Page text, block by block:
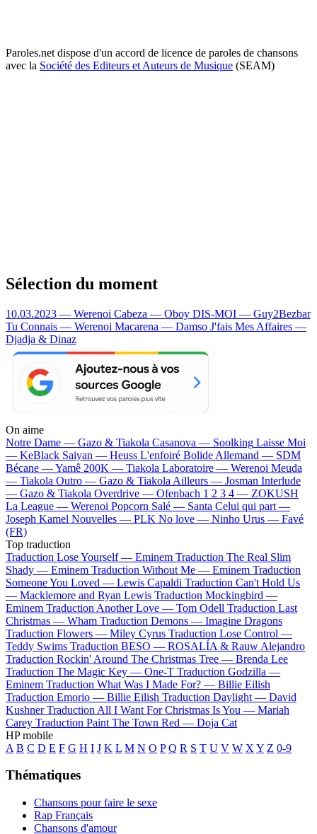
Paroles.net dispose d'un accord de licence de paroles de chansons
avec la Société des Editeurs et Auteurs de Musique (SEAM)
Sélection du moment
10.03.2023 — Werenoi Cabeza — Oboy DIS-MOI — Guy2Bezbar
Tu Connais — Werenoi Macarena — Damso J'fais Mes Affaires —
Djadja & Dinaz
On aime
Notre Dame — Gazo & Tiakola Casanova — Soolking Laisse Moi
— KeBlack Saiyan — Heuss L'enfoiré Bolide Allemand — SDM
Bécane —Yamê 200K — Tiakola Laboratoire — Werenoi Meuda
— Tiakola Outro — Gazo & Tiakola Ailleurs — Josman Interlude
— Gazo & Tiakola Overdrive — Ofenbach 1 2 3 4 — ZOKUSH
La League — Werenoi Popcorn Salé — Santa Celui qui part —
Joseph Kamel Nouvelles — PLK No love — Ninho Urus — Favé
(FR)
Top traduction
Traduction Lose Yourself — Eminem Traduction The Real Slim
Shady — Eminem Traduction Without Me — Eminem Traduction
Someone You Loved — Lewis Capaldi Traduction Can't Hold Us
— Macklemore and Ryan Lewis Traduction Mockingbird —
Eminem Traduction Another Love — Tom Odell Traduction Last
Christmas — Wham Traduction Demons — Imagine Dragons
Traduction Flowers — Miley Cyrus Traduction Lose Control —
Teddy Swims Traduction BESO — ROSALÍA & Rauw Alejandro
Traduction Rockin' Around The Christmas Tree — Brenda Lee
Traduction The Magic Key — One-T Traduction Godzilla —
Eminem Traduction What Was I Made For? — Billie Eilish
Traduction Emorio — Billie Eilish Traduction Daylight — David
Kushner Traduction All I Want For Christmas Is You — Mariah
Carey Traduction Paint The Town Red — Doja Cat
HP mobile
A B C D E F G H I J K L M N O P Q R S T U V W X Y Z 0-9
Thématiques
Chansons pour faire le sexe
Rap Français
Chansons d'amour